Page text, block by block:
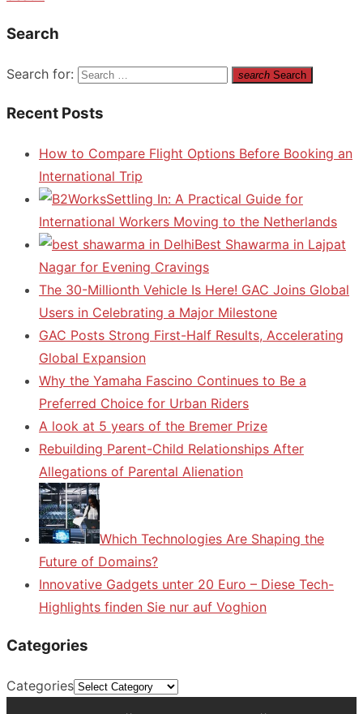
Search
Search for: search Search
Recent Posts
How to Compare Flight Options Before Booking an
International Trip
Settling In: A Practical Guide for
International Workers Moving to the Netherlands
Best Shawarma in Lajpat
Nagar for Evening Cravings
The 30-Millionth Vehicle Is Here! GAC Joins Global
Users in Celebrating a Major Milestone
GAC Posts Strong First-Half Results, Accelerating
Global Expansion
Why the Yamaha Fascino Continues to Be a
Preferred Choice for Urban Riders
A look at 5 years of the Bremer Prize
Rebuilding Parent-Child Relationships After
Allegations of Parental Alienation
Which Technologies Are Shaping the
Future of Domains?
Innovative Gadgets unter 20 Euro – Diese Tech-
Highlights finden Sie nur auf Voghion
Categories
Categories